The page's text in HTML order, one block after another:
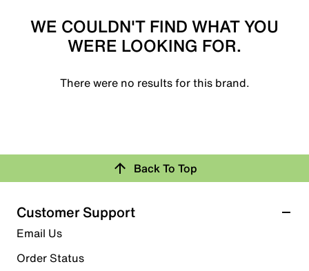
WE COULDN'T FIND WHAT YOU
WERE LOOKING FOR.
There were no results for this brand.
Back To Top
Customer Support
Email Us
Order Status